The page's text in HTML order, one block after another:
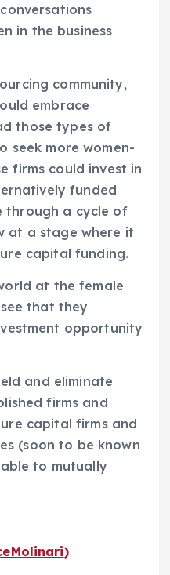
in the business
community,
embrace
those types of
seek more women-
firms could invest in
funded
through a cycle of
at a stage where it
capital funding.
at the female
that they
opportunity
and eliminate
firms and
capital firms and
(soon to be known
able to mutually
)